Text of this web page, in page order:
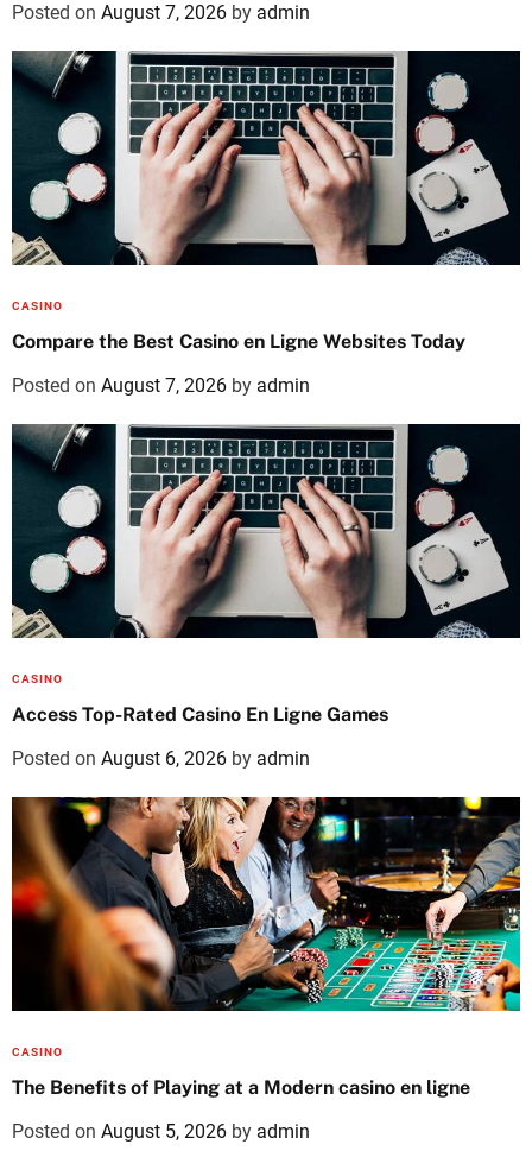
Posted on August 7, 2026 by admin
CASINO
Compare the Best Casino en Ligne Websites Today
Posted on August 7, 2026 by admin
CASINO
Access Top-Rated Casino En Ligne Games
Posted on August 6, 2026 by admin
CASINO
The Benefits of Playing at a Modern casino en ligne
Posted on August 5, 2026 by admin